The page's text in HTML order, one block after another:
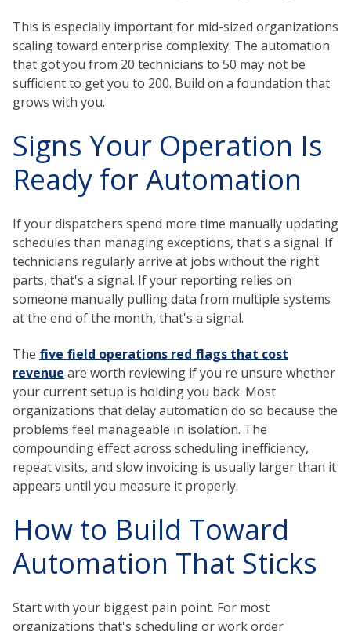
This is especially important for mid-sized organizations
scaling toward enterprise complexity. The automation
that got you from 20 technicians to 50 may not be
sufficient to get you to 200. Build on a foundation that
grows with you.
Signs Your Operation Is
Ready for Automation
If your dispatchers spend more time manually updating
schedules than managing exceptions, that's a signal. If
technicians regularly arrive at jobs without the right
parts, that's a signal. If your reporting relies on
someone manually pulling data from multiple systems
at the end of the month, that's a signal.
The five field operations red flags that cost
revenue are worth reviewing if you're unsure whether
your current setup is holding you back. Most
organizations that delay automation do so because the
problems feel manageable in isolation. The
compounding effect across scheduling inefficiency,
repeat visits, and slow invoicing is usually larger than it
appears until you measure it properly.
How to Build Toward
Automation That Sticks
Start with your biggest pain point. For most
organizations that's scheduling or work order